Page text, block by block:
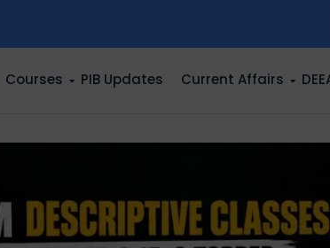
Courses PIB Updates Current Affairs